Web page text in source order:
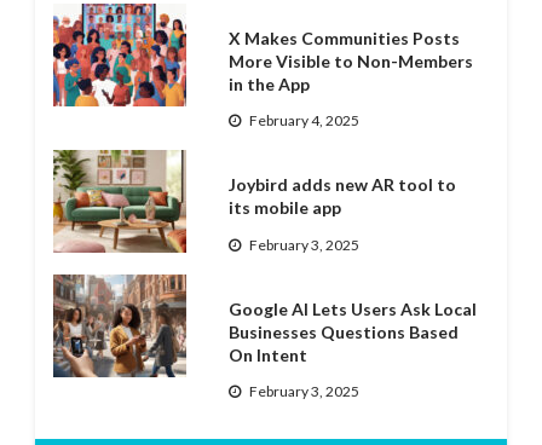
X Makes Communities Posts
More Visible to Non-Members
in the App
February 4, 2025
Joybird adds new AR tool to
its mobile app
February 3, 2025
Google AI Lets Users Ask Local
Businesses Questions Based
On Intent
February 3, 2025